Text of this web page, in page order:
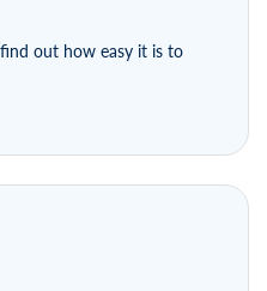
out how easy it is to